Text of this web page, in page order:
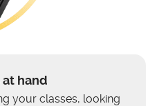
hand
your classes, looking